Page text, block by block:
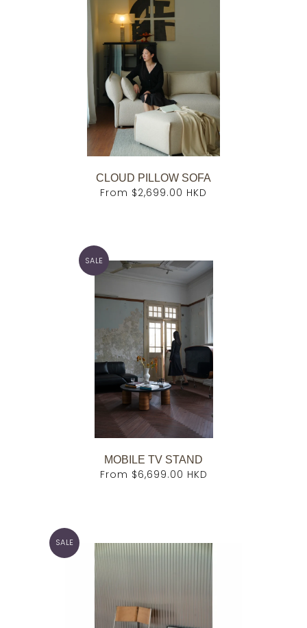
CLOUD PILLOW SOFA
From $2,699.00 HKD
SALE
MOBILE TV STAND
From $6,699.00 HKD
SALE